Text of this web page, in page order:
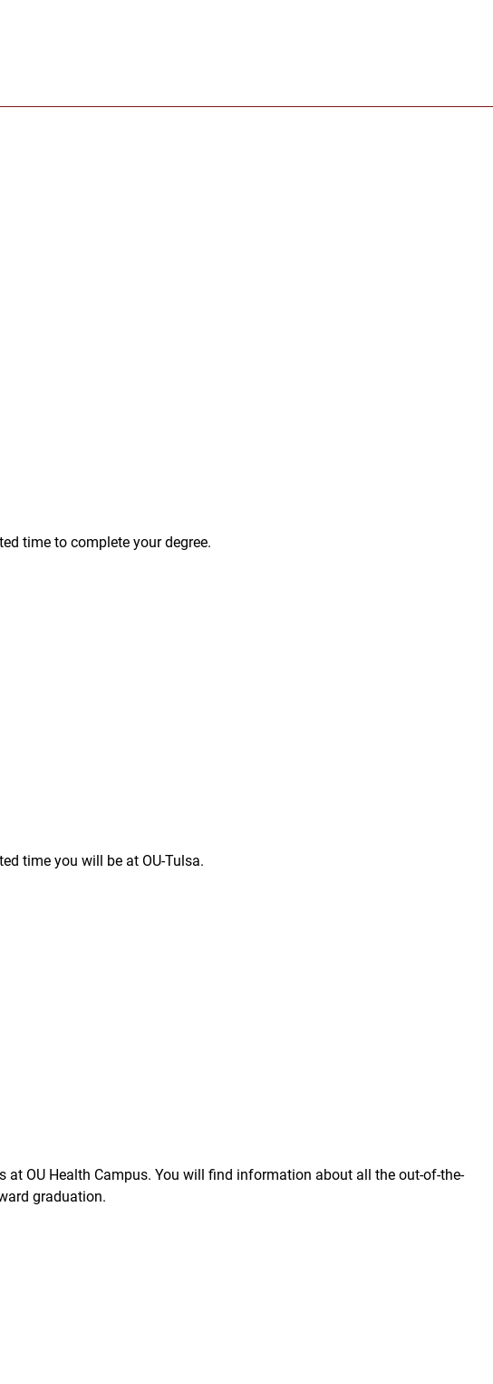
time to complete your degree.
time you will be at OU-Tulsa.
OU Health Campus. You will find information about all the out-of-the-
graduation.